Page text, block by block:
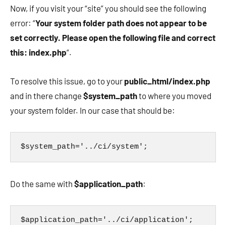
Now, if you visit your “site” you should see the following
error: “Your system folder path does not appear to be
set correctly. Please open the following file and correct
this: index.php“.
To resolve this issue, go to your public_html/index.php
and in there change $system_pathto where you moved
your system folder. In our case that should be:
$system_path='../ci/system';
Do the same with $application_path:
$application_path='../ci/application';